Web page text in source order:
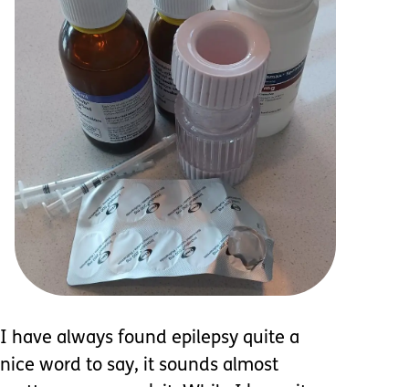
I have always found epilepsy quite a
nice word to say, it sounds almost